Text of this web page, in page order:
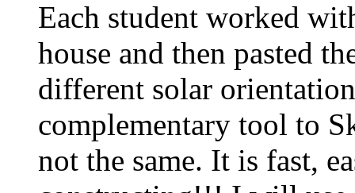
Each student worked
house and then pasted
different solar
complementary tool to
not the same. It is fast,